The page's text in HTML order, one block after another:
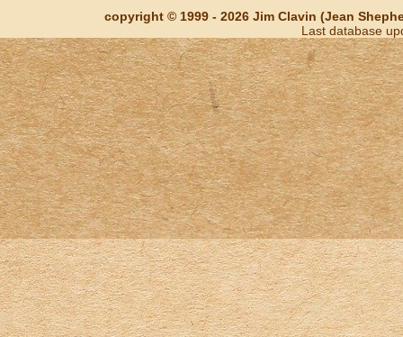
copyright © 1999 - 2026 Jim Clavin (Jean
Last database